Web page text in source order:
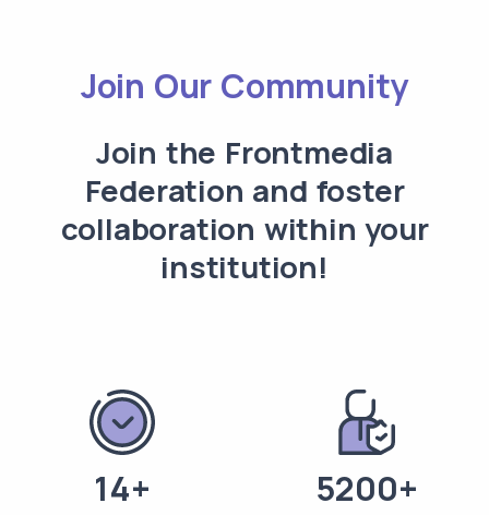
Join Our Community
Join the Frontmedia
Federation and foster
collaboration within your
institution!
14+ 5200+